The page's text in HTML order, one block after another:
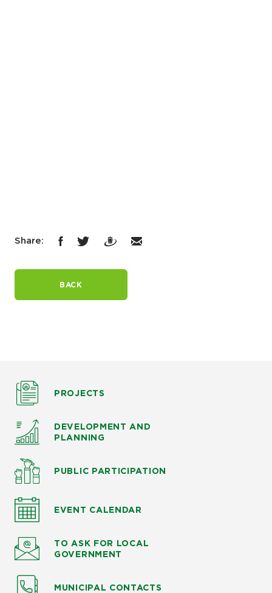
Share:
BACK
PROJECTS
DEVELOPMENT AND
PLANNING
PUBLIC PARTICIPATION
EVENT CALENDAR
TO ASK FOR LOCAL
GOVERNMENT
MUNICIPAL CONTACTS